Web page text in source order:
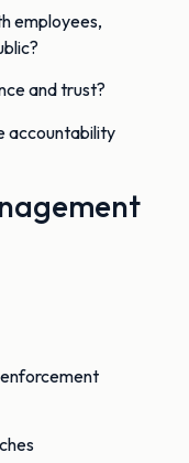
employees,
and trust?
accountability